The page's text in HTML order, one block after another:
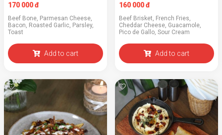
170 000 đ
Beef Bone, Parmesan Cheese,
Bacon, Roasted Garlic, Parsley,
Toast
Add to cart
160 000 đ
Beef Brisket, French Fries,
Cheddar Cheese, Guacamole,
Pico de Gallo, Sour Cream
Add to cart